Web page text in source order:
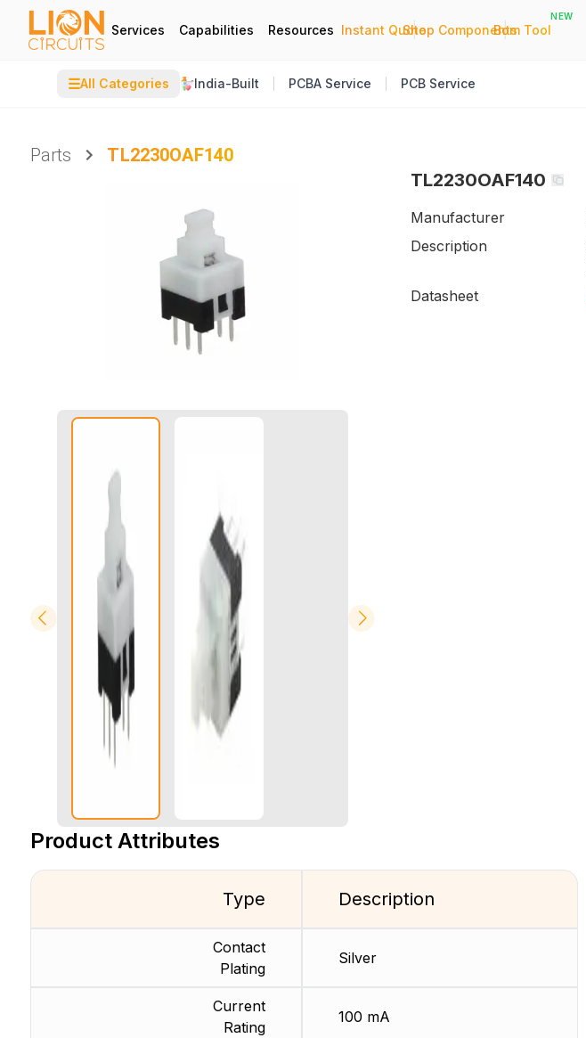
Services Capabilities Resources Instant Quote
|
Shop Components
|
Bom Tool
NEW
☰All Categories India-Built PCBA Service PCB Service
Parts
TL2230OAF140
TL2230OAF140
Manufacturer
Description
Datasheet
Product Attributes
Type
Contact
Plating
Current
Rating
Description
Silver
100 mA